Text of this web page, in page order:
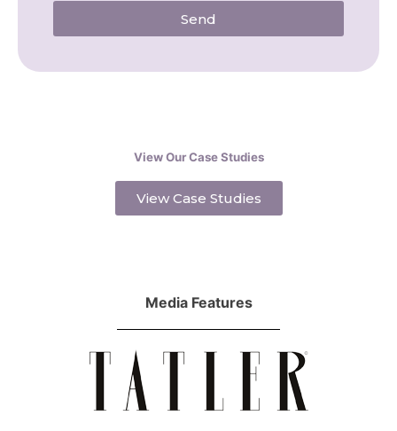
Send
View Our Case Studies
View Case Studies
Media Features